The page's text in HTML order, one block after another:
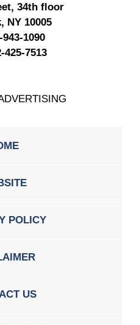
34th floor
NY 10005
943-1090
425-7513
POLICY
US